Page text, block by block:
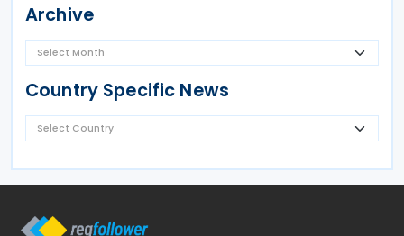
Archive
Country Specific News